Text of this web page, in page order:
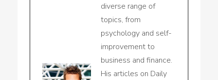
diverse range of
topics, from
psychology and self-
improvement to
business and finance.
His articles on Daily